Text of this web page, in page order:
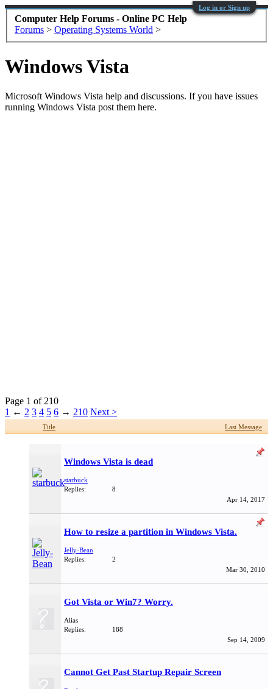
Log in or Sign up
Computer Help Forums - Online PC Help
Forums > Operating Systems World >
Windows Vista
Microsoft Windows Vista help and discussions. If you have issues
running Windows Vista post them here.
Page 1 of 210
1 ← 2 3 4 5 6 → 210 Next >
Title Last Message
Windows Vista is dead
starbuck
Replies:
8
Apr 14, 2017
How to resize a partition in Windows Vista.
Jelly-Bean
Replies:
2
Mar 30, 2010
Got Vista or Win7? Worry.
Alias
Replies:
188
Sep 14, 2009
Cannot Get Past Startup Repair Screen